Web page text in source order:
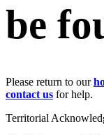
be
Please return to our
contact us for help.
Territorial